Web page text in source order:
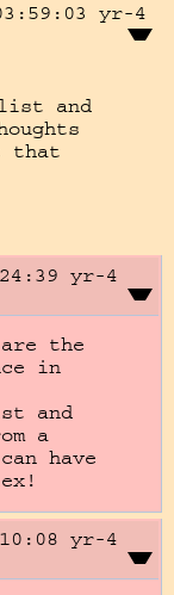
yr-4
and
that
yr-4
the
in
and
a
have
yr-4